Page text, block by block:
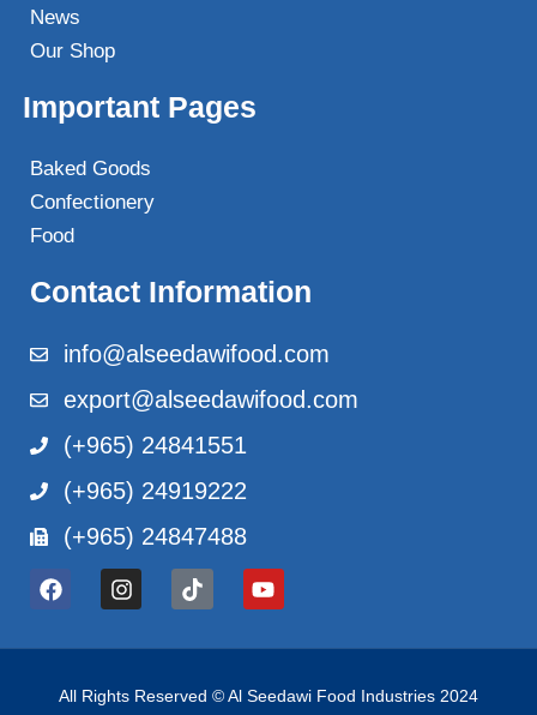
News
Our Shop
Important Pages
Baked Goods
Confectionery
Food
Contact Information
info@alseedawifood.com
export@alseedawifood.com
(+965) 24841551
(+965) 24919222
(+965) 24847488
All Rights Reserved © Al Seedawi Food Industries 2024